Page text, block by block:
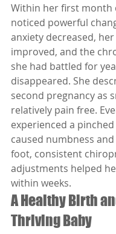
Within her first month
noticed powerful
anxiety decreased, her
improved, and the
she had battled for
disappeared. She
second pregnancy as
relatively pain free.
experienced a
caused numbness
foot, consistent
adjustments helped
within weeks.
A Healthy Birth
Thriving Baby